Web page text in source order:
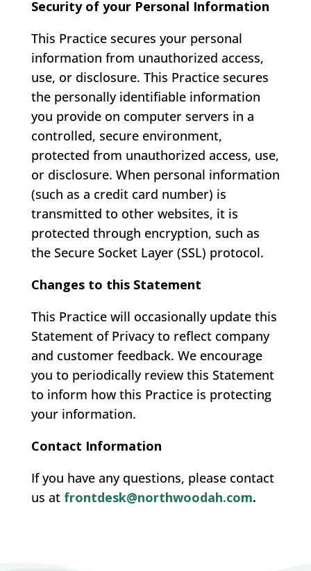
Security of your Personal Information
This Practice secures your personal
information from unauthorized access,
use, or disclosure. This Practice secures
the personally identifiable information
you provide on computer servers in a
controlled, secure environment,
protected from unauthorized access, use,
or disclosure. When personal information
(such as a credit card number) is
transmitted to other websites, it is
protected through encryption, such as
the Secure Socket Layer (SSL) protocol.
Changes to this Statement
This Practice will occasionally update this
Statement of Privacy to reflect company
and customer feedback. We encourage
you to periodically review this Statement
to inform how this Practice is protecting
your information.
Contact Information
If you have any questions, please contact
us at frontdesk@northwoodah.com.